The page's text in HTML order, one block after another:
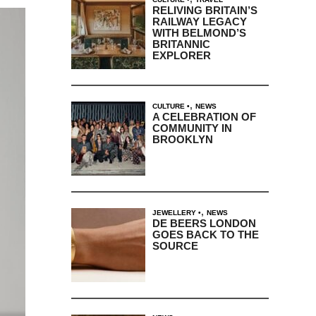
RELIVING BRITAIN’S
RAILWAY LEGACY
WITH BELMOND’S
BRITANNIC
EXPLORER
CULTURE , NEWS
A CELEBRATION OF
COMMUNITY IN
BROOKLYN
JEWELLERY , NEWS
DE BEERS LONDON
GOES BACK TO THE
SOURCE